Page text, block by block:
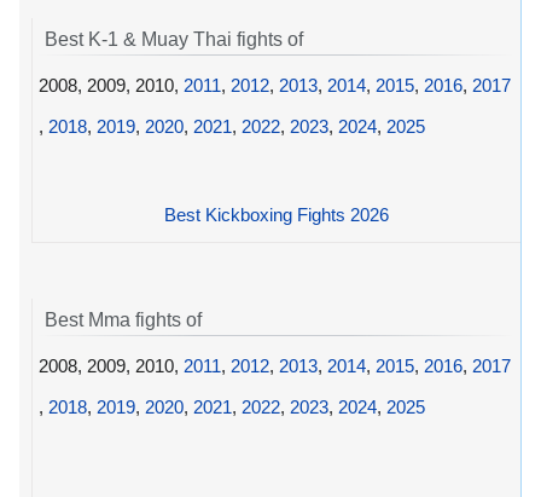
Best K-1 & Muay Thai fights of
2008, 2009, 2010, 2011, 2012, 2013, 2014, 2015, 2016, 2017
, 2018, 2019, 2020, 2021, 2022, 2023, 2024, 2025
Best Kickboxing Fights 2026
Best Mma fights of
2008, 2009, 2010, 2011, 2012, 2013, 2014, 2015, 2016, 2017
, 2018, 2019, 2020, 2021, 2022, 2023, 2024, 2025